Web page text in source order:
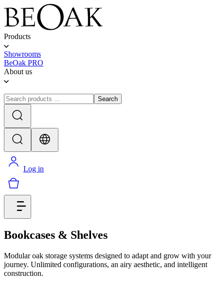
Products
Showrooms
BeOak PRO
About us
Search
Log in
Bookcases & Shelves
Modular oak storage systems designed to adapt and grow with your
journey. Unlimited configurations, an airy aesthetic, and intelligent
construction.